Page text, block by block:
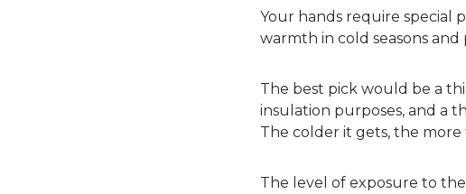
Your hands require special
warmth in cold seasons
The best pick would be a
insulation purposes, and a
The colder it gets, the
The level of exposure to